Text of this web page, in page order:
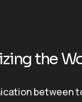
the
between